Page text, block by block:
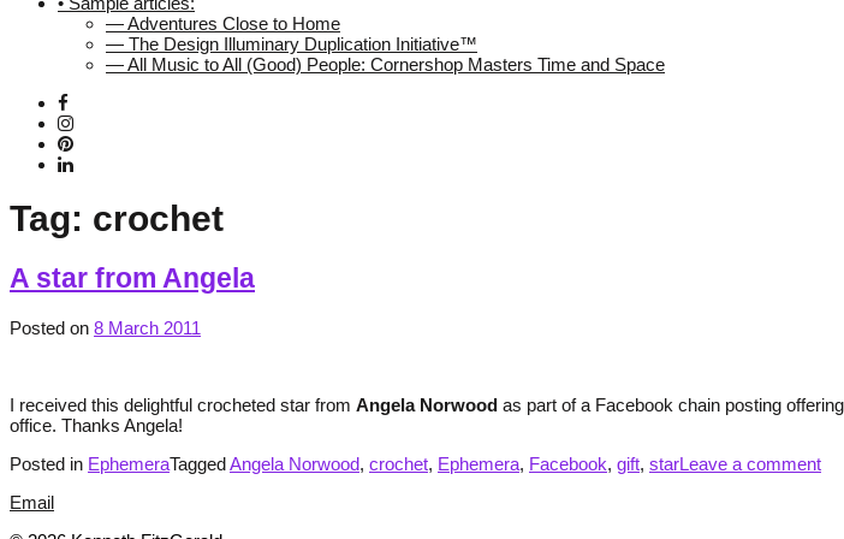
— Adventures Close to Home
— The Design Illuminary Duplication Initiative™
— All Music to All (Good) People: Cornershop Masters Time and Space
Tag: crochet
A star from Angela
Posted on 8 March 2011
I received this delightful crocheted star from Angela Norwood as part of a Facebook chain posting
office. Thanks Angela!
Posted in EphemeraTaggedAngela Norwood, crochet, Ephemera, Facebook, gift, starLeave a comment
Email